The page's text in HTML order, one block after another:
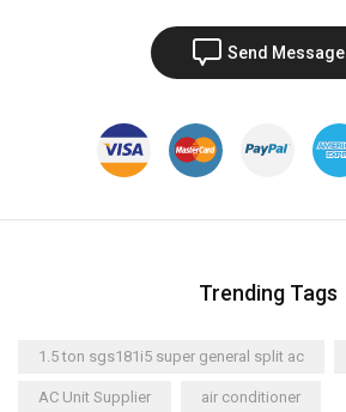
Send Message
Trending Tags
1.5 ton sgs181i5 super general split ac
AC Unit Supplier air conditioner